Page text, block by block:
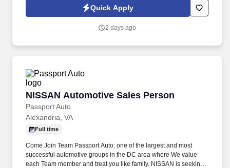
to help Park Hill Insurance continue to grow by connecting with
prospective clients, building relationships, and introducing them
Quick Apply
2 days ago
NISSAN Automotive Sales Person
Passport Auto
NISSAN Automotive Sales Person
Alexandria, VA
Full time
Come Join Team Passport Auto: one of the largest and most
successful automotive groups in the DC area where We value
each Team member and treat you like family. NISSAN is seeking